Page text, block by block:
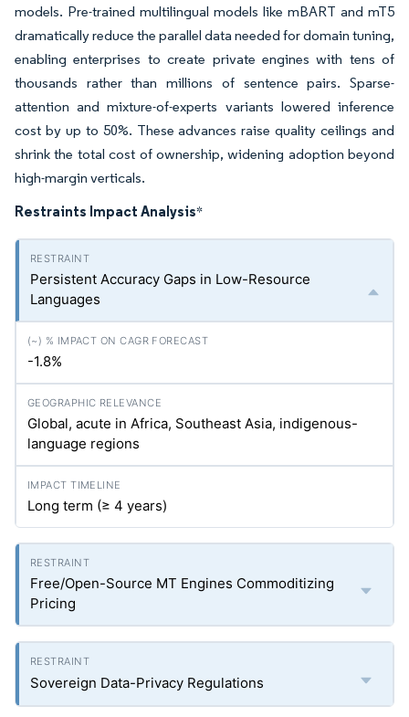
models. Pre-trained multilingual models like mBART and mT5
dramatically reduce the parallel data needed for domain tuning,
enabling enterprises to create private engines with tens of
thousands rather than millions of sentence pairs. Sparse-
attention and mixture-of-experts variants lowered inference
cost by up to 50%. These advances raise quality ceilings and
shrink the total cost of ownership, widening adoption beyond
high-margin verticals.
Restraints Impact Analysis*
Persistent Accuracy Gaps in Low-Resource
Languages
-1.8%
Global, acute in Africa, Southeast Asia, indigenous-
language regions
Long term (≥ 4 years)
Free/Open-Source MT Engines Commoditizing
Pricing
Sovereign Data-Privacy Regulations